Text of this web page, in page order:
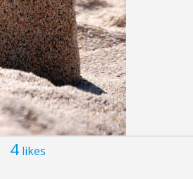
4 likes